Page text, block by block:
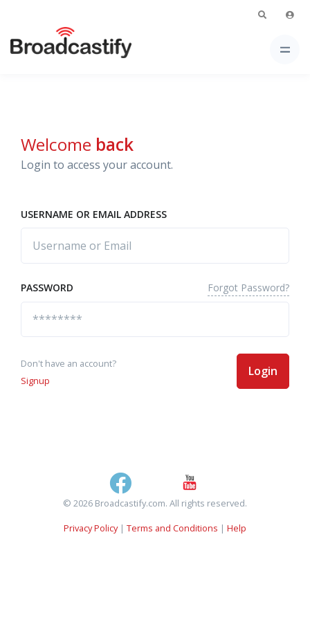
Welcome back
Login to access your account.
USERNAME OR EMAIL ADDRESS
PASSWORD Forgot Password?
Don't have an account?
Signup
Login
© 2026 Broadcastify.com. All rights reserved.
Privacy Policy| Terms and Conditions | Help